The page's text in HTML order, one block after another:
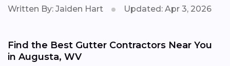
Written By: Jaiden Hart Updated: Apr 3, 2026
Find the Best Gutter Contractors Near You
in Augusta, WV